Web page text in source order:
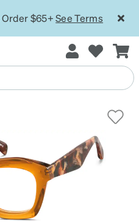
Order $65+See Terms